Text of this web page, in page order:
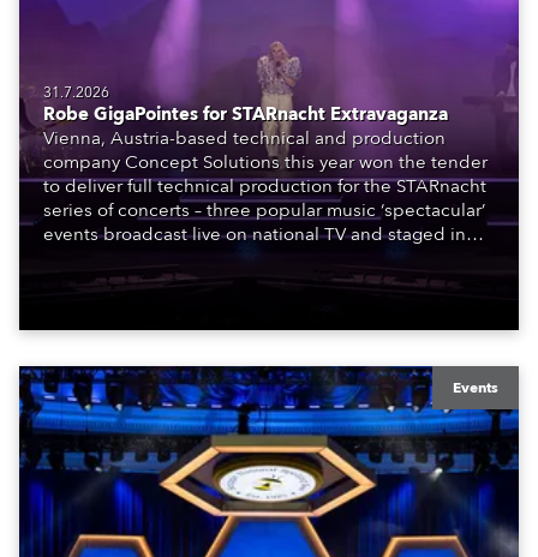
31.7.2026
Robe GigaPointes for STARnacht Extravaganza
Vienna, Austria-based technical and production
company Concept Solutions this year won the tender
to deliver full technical production for the STARnacht
series of concerts – three popular music ‘spectacular’
events broadcast live on national TV and staged in
to water.
Events